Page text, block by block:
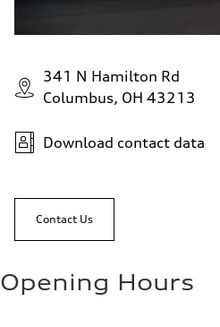
341 N Hamilton Rd
Columbus, OH 43213
Download contact data
Contact Us
Opening Hours